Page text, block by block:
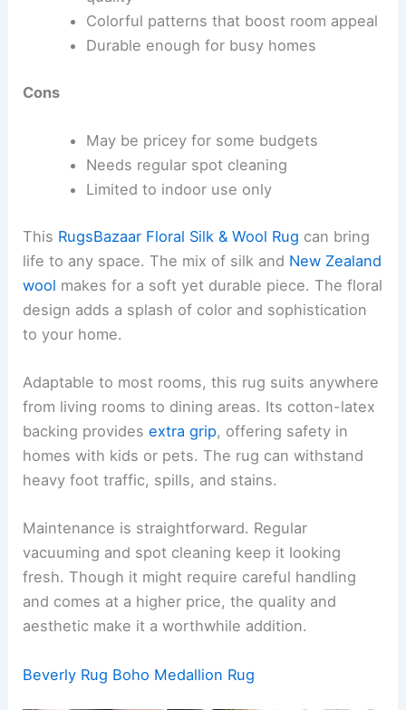
Colorful patterns that boost room appeal
Durable enough for busy homes
Cons
May be pricey for some budgets
Needs regular spot cleaning
Limited to indoor use only
This RugsBazaar Floral Silk & Wool Rug can bring
life to any space. The mix of silk and New Zealand
wool makes for a soft yet durable piece. The floral
design adds a splash of color and sophistication
to your home.
Adaptable to most rooms, this rug suits anywhere
from living rooms to dining areas. Its cotton-latex
backing providesextra grip, offering safety in
homes with kids or pets. The rug can withstand
heavy foot traffic, spills, and stains.
Maintenance is straightforward. Regular
vacuuming and spot cleaning keep it looking
fresh. Though it might require careful handling
and comes at a higher price, the quality and
aesthetic make it a worthwhile addition.
Beverly Rug Boho Medallion Rug